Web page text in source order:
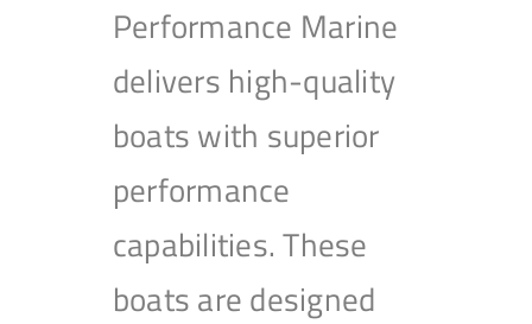
Performance Marine
delivers high-quality
boats with superior
performance
capabilities. These
boats are designed